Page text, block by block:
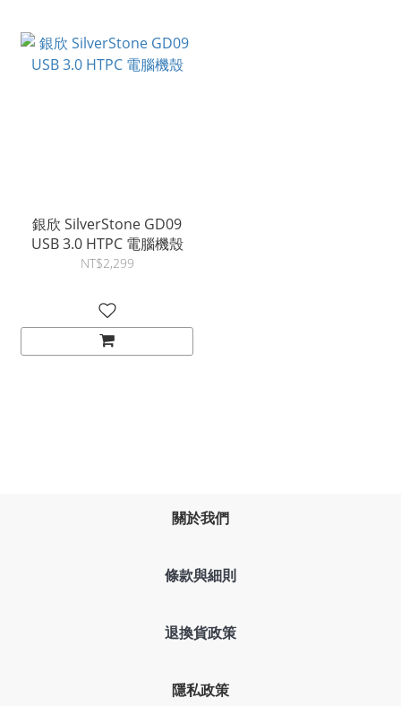
銀欣 SilverStone GD09
USB 3.0 HTPC 電腦機殼
NT$2,299
關於我們
條款與細則
退換貨政策
隱私政策